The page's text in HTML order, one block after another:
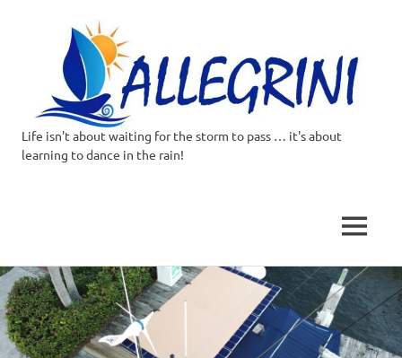
Skip
to
content
Allegrini.co.uk
Around
the
Life isn't about waiting for the storm to pass … it's about
learning to dance in the rain!
MENU